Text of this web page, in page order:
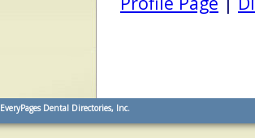
EveryPages Dental Directories, Inc.